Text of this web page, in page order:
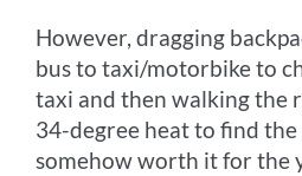
However, dragging
bus to taxi/motorbike to
taxi and then walking the
34-degree heat to find the
somehow worth it for the